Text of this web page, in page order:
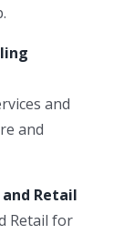
and
and
Retail
Retail for